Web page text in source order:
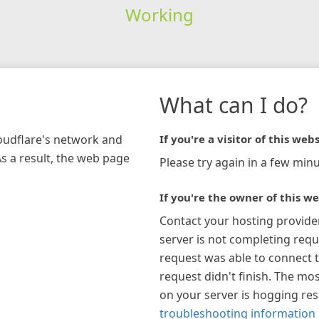
Working
network and
a result, the web page
What can I do?
If you're a visitor of this
Please try again in a few
If you're the owner of this
Contact your hosting
server is not completing
request was able to connect
request didn't finish. The
on your server is hogging
troubleshooting information